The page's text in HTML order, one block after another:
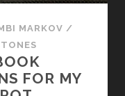
N
R
E
W
I
L
MARKOV /
FOR MY